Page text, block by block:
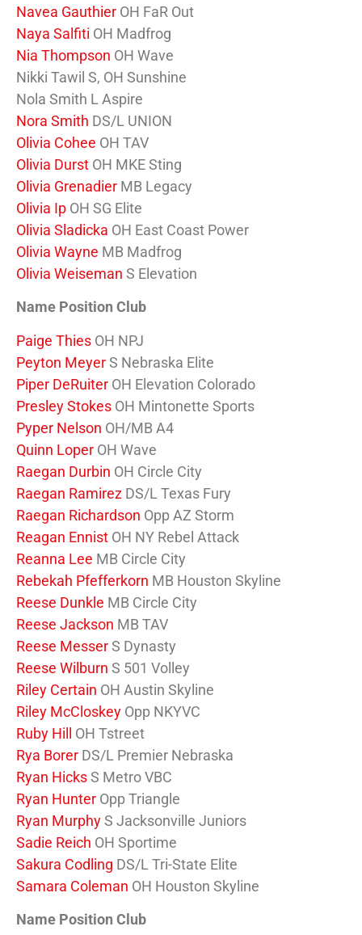
Navea Gauthier OH FaR Out
Naya Salfiti OH Madfrog
Nia Thompson OH Wave
Nikki Tawil S, OH Sunshine
Nola Smith L Aspire
Nora Smith DS/L UNION
Olivia Cohee OH TAV
Olivia Durst OH MKE Sting
Olivia Grenadier MB Legacy
Olivia Ip OH SG Elite
Olivia Sladicka OH East Coast Power
Olivia Wayne MB Madfrog
Olivia Weiseman S Elevation
Name Position Club
Paige Thies OH NPJ
Peyton MeyerS Nebraska Elite
Piper DeRuiter OH Elevation Colorado
Presley Stokes OH Mintonette Sports
Pyper Nelson OH/MB A4
Quinn Loper OH Wave
Raegan Durbin OH Circle City
Raegan Ramirez DS/L Texas Fury
Raegan Richardson Opp AZ Storm
Reagan Ennist OH NY Rebel Attack
Reanna Lee MB Circle City
Rebekah Pfefferkorn MB Houston Skyline
Reese Dunkle MB Circle City
Reese Jackson MB TAV
Reese MesserS Dynasty
Reese Wilburn S 501 Volley
Riley Certain OH Austin Skyline
Riley McCloskey Opp NKYVC
Ruby Hill
OH Tstreet
Rya Borer DS/L Premier Nebraska
Ryan HicksS Metro VBC
Ryan Hunter Opp Triangle
Ryan MurphyS Jacksonville Juniors
Sadie Reich OH Sportime
Sakura Codling DS/L Tri-State Elite
Samara Coleman OH Houston Skyline
Name Position Club